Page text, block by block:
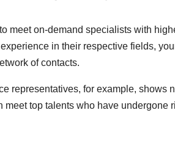
meet on-demand specialists with
in their respective fields,
of contacts.
representatives, for example, shows
meet top talents who have undergone